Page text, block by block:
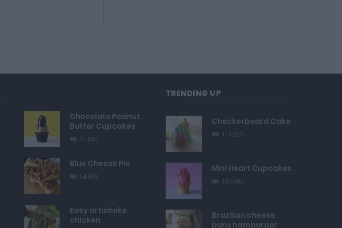
Chocolate Peanut
Butter Cupcakes
31,054
Blue Cheese Pie
64,833
Easy artichoke
chicken
TRENDING UP
Checkerboard Cake
111,227
Mini Heart Cupcakes
130,985
Brazilian cheese
buns hamburger